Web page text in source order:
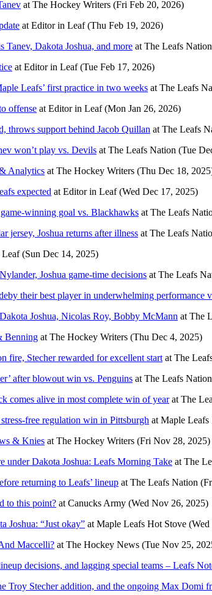
at The Hockey Writers (Fri Feb 20, 2026)
at Editor in Leaf (Thu Feb 19, 2026)
Dakota Joshua, and more at The Leafs Nation
at Editor in Leaf (Tue Feb 17, 2026)
Leafs’ first practice in two weeks at The Leafs
offense at Editor in Leaf (Mon Jan 26, 2026)
throws support behind Jacob Quillan at The Leafs
won’t play vs. Devils at The Leafs Nation (Tue
Analytics at The Hockey Writers (Thu Dec 18,
expected at Editor in Leaf (Wed Dec 17, 2025)
winning goal vs. Blackhawks at The Leafs
jersey, Joshua returns after illness at The Leafs
(Sun Dec 14, 2025)
Joshua game-time decisions at The Leafs
their best player in underwhelming performance
Joshua, Nicolas Roy, Bobby McMann at The
Benning at The Hockey Writers (Thu Dec 4, 2025)
fire, Stecher rewarded for excellent start at The
after blowout win vs. Penguins at The Leafs Nation
comes alive in most complete win of yearat The
free regulation win in Pittsburgh at Maple Leafs
& Knies at The Hockey Writers (Fri Nov 28, 2025)
under Dakota Joshua: Leafs Morning Take at The
returning to Leafs’ lineup at The Leafs Nation
to this point? at Canucks Army (Wed Nov 26, 2025)
Joshua: “Just okay” at Maple Leafs Hot Stove
Maccelli? at The Hockey News (Tue Nov 25,
decisions, and lagging special teams – Leafs
Troy Stecher addition, and the ongoing Max Domi